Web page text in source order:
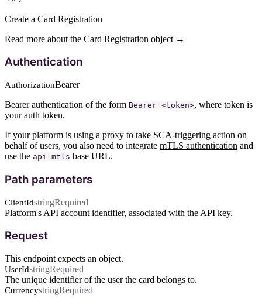
Create a Card Registration
Read more about the Card Registration object →
Authentication
AuthorizationBearer
Bearer authentication of the form Bearer <token>, where token is
your auth token.
If your platform is using a proxy to take SCA-triggering action on
behalf of users, you also need to integrate mTLS authentication and
use the api-mtls base URL.
Path parameters
ClientIdstringRequired
Platform's API account identifier, associated with the API key.
Request
This endpoint expects an object.
UserIdstringRequired
The unique identifier of the user the card belongs to.
CurrencystringRequired